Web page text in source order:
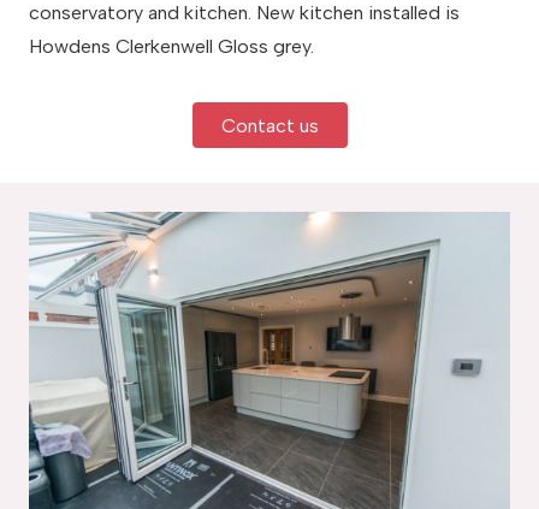
conservatory and kitchen. New kitchen installed is
Howdens Clerkenwell Gloss grey.
Contact us